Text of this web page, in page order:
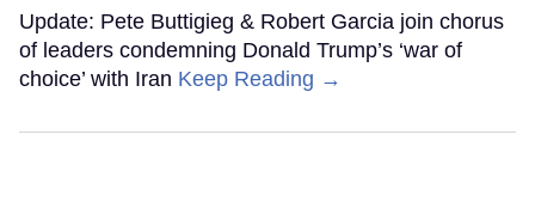
Update: Pete Buttigieg & Robert Garcia join chorus
of leaders condemning Donald Trump’s ‘war of
choice’ with Iran Keep Reading →